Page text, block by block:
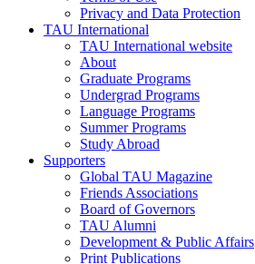
Privacy and Data Protection
TAU International
TAU International website
About
Graduate Programs
Undergrad Programs
Language Programs
Summer Programs
Study Abroad
Supporters
Global TAU Magazine
Friends Associations
Board of Governors
TAU Alumni
Development & Public Affairs
Print Publications